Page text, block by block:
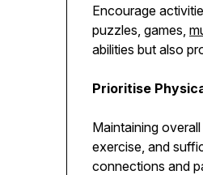
Encourage
puzzles, games,
abilities but also
Prioritise
Maintaining
exercise, and
connections and